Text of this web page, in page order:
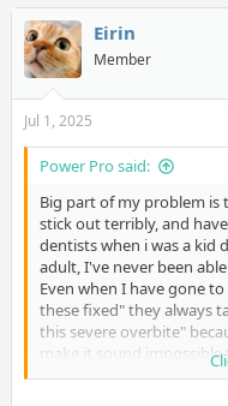
Eirin
Member
Jul 1, 2025
Power Pro said:
Big part of my problem
stick out terribly, and
dentists when i was a kid
adult, I've never been
Even when I have gone
these fixed" they always
this severe overbite"
make it sound impossible
impossible to fix my